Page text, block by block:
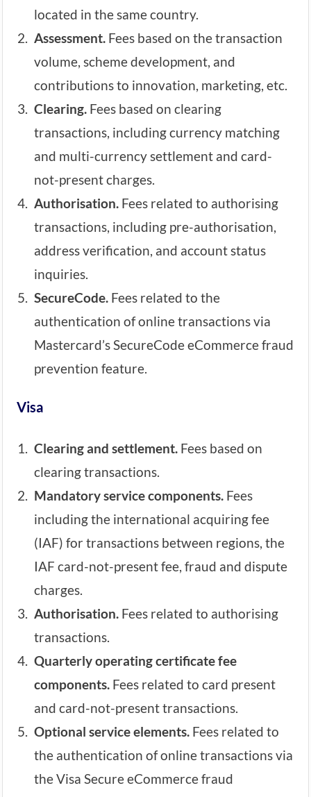
located in the same country.
Assessment. Fees based on the transaction
volume, scheme development, and
contributions to innovation, marketing, etc.
Clearing. Fees based on clearing
transactions, including currency matching
and multi-currency settlement and card-
not-present charges.
Authorisation. Fees related to authorising
transactions, including pre-authorisation,
address verification, and account status
inquiries.
SecureCode. Fees related to the
authentication of online transactions via
Mastercard’s SecureCode eCommerce fraud
prevention feature.
Visa
Clearing and settlement. Fees based on
clearing transactions.
Mandatory service components. Fees
including the international acquiring fee
(IAF) for transactions between regions, the
IAF card-not-present fee, fraud and dispute
charges.
Authorisation. Fees related to authorising
transactions.
Quarterly operating certificate fee
components. Fees related to card present
and card-not-present transactions.
Optional service elements. Fees related to
the authentication of online transactions via
the Visa Secure eCommerce fraud